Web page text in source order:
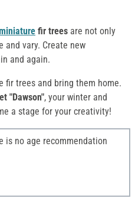
fir trees are not only
and vary. Create new
and again.
fir trees and bring them home.
"Dawson", your winter and
a stage for your creativity!
is no age recommendation